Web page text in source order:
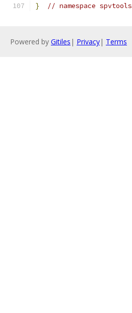
}
// namespace spvtools
Powered by Gitiles | Privacy| Terms